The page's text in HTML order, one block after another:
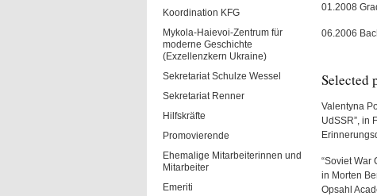
Koordination KFG
Mykola-Haievoi-Zentrum für
moderne Geschichte
(Exzellenzkern Ukraine)
Sekretariat Schulze Wessel
Sekretariat Renner
Hilfskräfte
Promovierende
Ehemalige Mitarbeiterinnen und
Mitarbeiter
Emeriti
01.2008
06.2006
Selected
Valentyna
UdSSR”, in
“Soviet War
in Morten
Opsahl